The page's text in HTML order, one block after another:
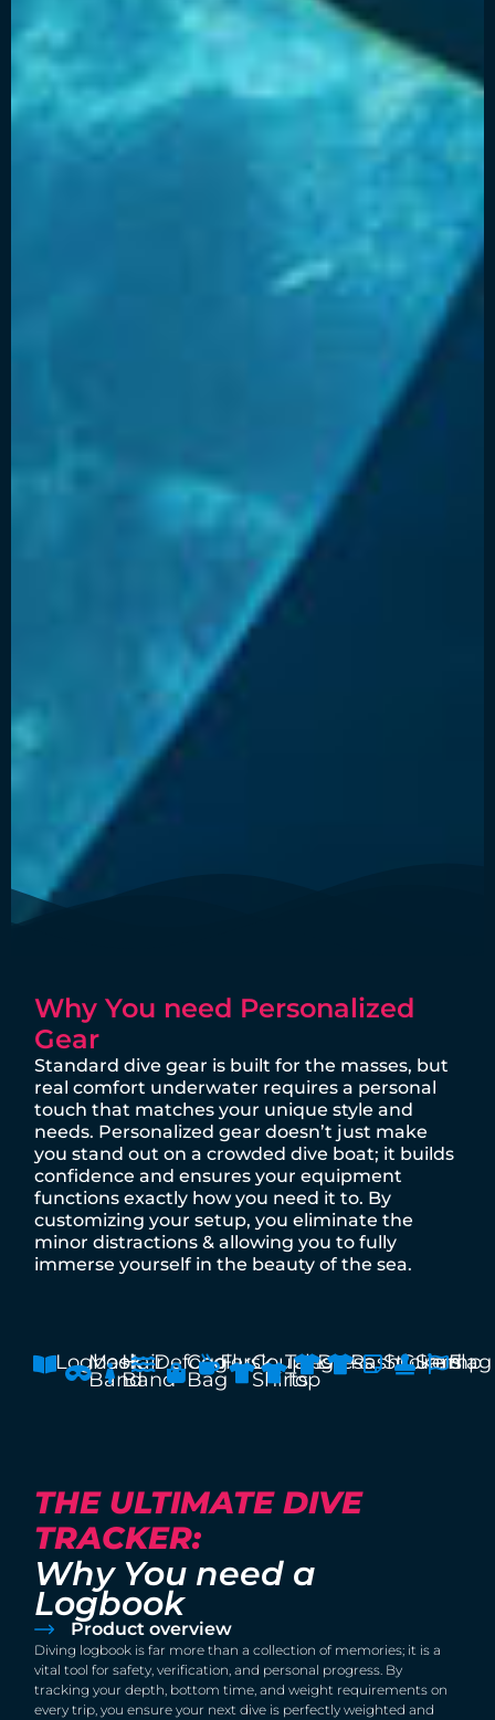
Why You need Personalized
Gear
Standard dive gear is built for the masses, but
real comfort underwater requires a personal
touch that matches your unique style and
needs. Personalized gear doesn’t just make
you stand out on a crowded dive boat; it builds
confidence and ensures your equipment
functions exactly how you need it to. By
customizing your setup, you eliminate the
minor distractions & allowing you to fully
immerse yourself in the beauty of the sea.
Logbook
Mask
Band
Hair
Band
Defogg
Cooler
Bag
FluskCouples
Shirts
Tang
Top
DressRashGuard
Stickers
Stamp
Flag
THE ULTIMATE DIVE
TRACKER:
Why You need a
Logbook
Product overview
Diving logbook is far more than a collection of memories; it is a
vital tool for safety, verification, and personal progress. By
tracking your depth, bottom time, and weight requirements on
every trip, you ensure your next dive is perfectly weighted and